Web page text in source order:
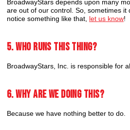
BroadwayStars depends upon many
are out of our control. So, sometimes it
notice something like that, let us know!
5. Who runs this thing?
BroadwayStars, Inc. is responsible for
6. Why are we doing this?
Because we have nothing better to do.